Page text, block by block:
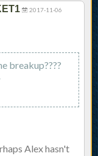
2017-11-06
breakup????
Alex hasn't